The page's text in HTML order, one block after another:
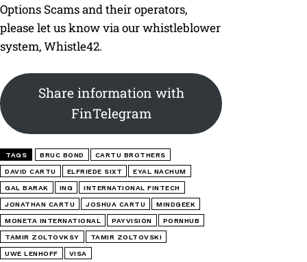
Options Scams and their operators,
please let us know via our whistleblower
system, Whistle42.
Share information with
FinTelegram
TAGS BRUC BOND CARTU BROTHERS
DAVID CARTU ELFRIEDE SIXT EYAL NACHUM
GAL BARAK ING INTERNATIONAL FINTECH
JONATHAN CARTU JOSHUA CARTU MINDGEEK
MONETA INTERNATIONAL PAYVISION PORNHUB
TAMIR ZOLTOVKSY TAMIR ZOLTOVSKI
UWE LENHOFF VISA